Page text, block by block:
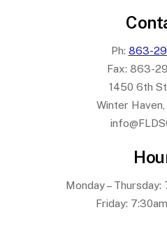
Ph: 863-
Fax: 863-
1450 6th
Winter
Monday – Thursday:
Friday: